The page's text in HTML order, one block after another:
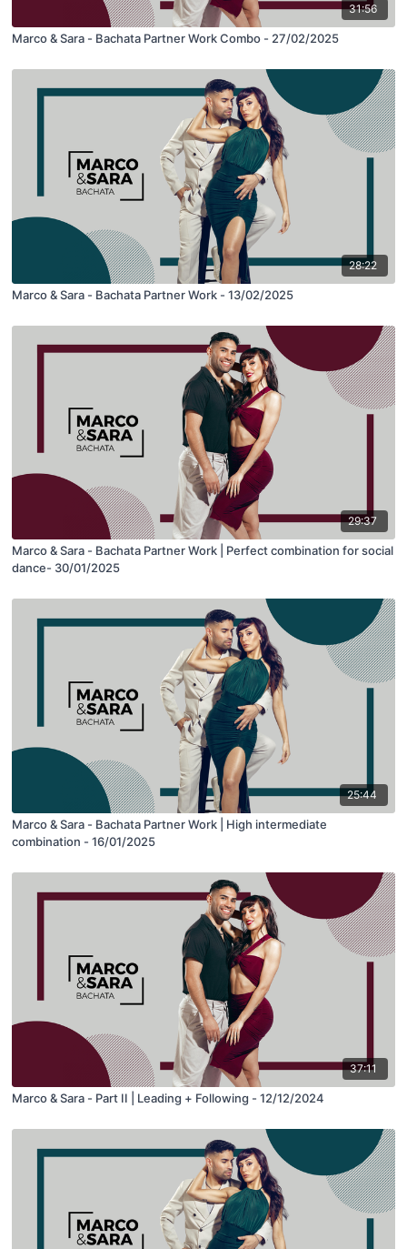
31:56
Marco & Sara - Bachata Partner Work Combo - 27/02/2025
28:22
Marco & Sara - Bachata Partner Work - 13/02/2025
29:37
Marco & Sara - Bachata Partner Work | Perfect combination for social
dance- 30/01/2025
25:44
Marco & Sara - Bachata Partner Work | High intermediate
combination - 16/01/2025
37:11
Marco & Sara - Part II | Leading + Following - 12/12/2024